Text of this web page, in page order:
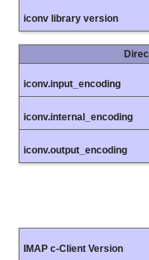
iconv library version
iconv.input_encoding
iconv.internal_encoding
iconv.output_encoding
IMAP c-Client Version